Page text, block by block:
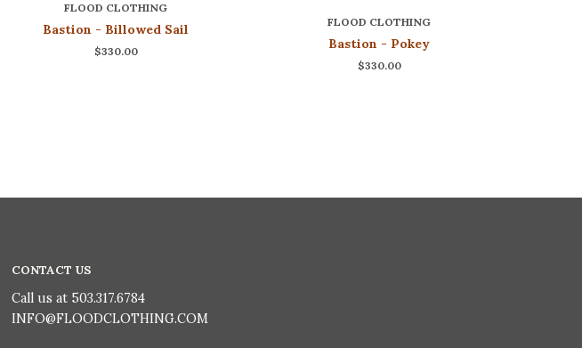
FLOOD CLOTHING
Bastion - Billowed Sail
$330.00
FLOOD CLOTHING
Bastion - Pokey
$330.00
CONTACT US
Call us at 503.317.6784
INFO@FLOODCLOTHING.COM